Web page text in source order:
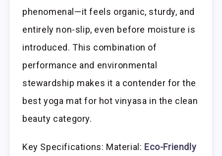
phenomenal—it feels organic, sturdy, and
entirely non-slip, even before moisture is
introduced. This combination of
performance and environmental
stewardship makes it a contender for the
best yoga mat for hot vinyasa in the clean
beauty category.
Key Specifications: Material: Eco-Friendly